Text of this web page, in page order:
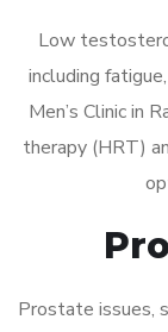
Low
including
Men’s Clinic in
therapy (HRT)
Prostate issues,